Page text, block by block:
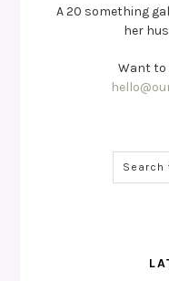
A 20 something
her
Want to